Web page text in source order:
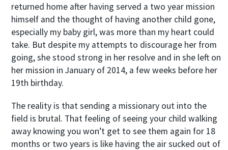
returned home after having served a two year mission
himself and the thought of having another child gone,
especially my baby girl, was more than my heart could
take. But despite my attempts to discourage her from
going, she stood strong in her resolve and in she left on
her mission in January of 2014, a few weeks before her
19th birthday.
The reality is that sending a missionary out into the
field is brutal. That feeling of seeing your child walking
away knowing you won’t get to see them again for 18
months or two years is like having the air sucked out of